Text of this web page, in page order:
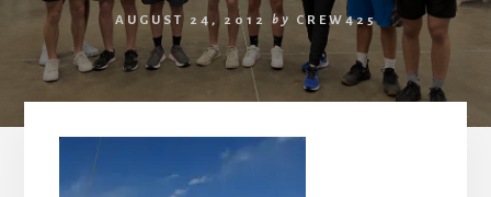
Texas
AUGUST 24, 2012 by CREW425